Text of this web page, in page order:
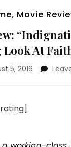
, Movie
At
5, 2016